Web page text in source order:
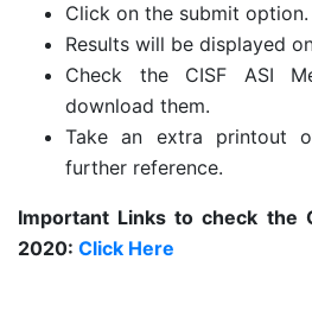
Click on the submit option.
Results will be displayed
Check the CISF ASI
download them.
Take an extra printout
further reference.
Important Links to check the
2020: Click Here